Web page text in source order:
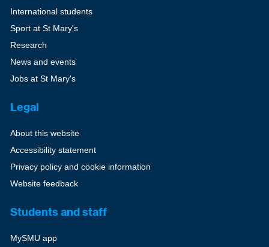
International students
Sport at St Mary's
Research
News and events
Jobs at St Mary's
Legal
About this website
Accessibility statement
Privacy policy and cookie information
Website feedback
Students and staff
MySMU app